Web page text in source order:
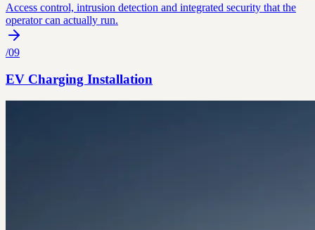
Access control, intrusion detection and integrated security that the
operator can actually run.
/09
EV Charging Installation